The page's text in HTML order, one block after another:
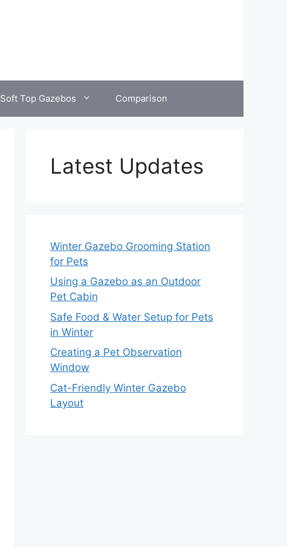
Soft Top Gazebos Comparison
Latest Updates
Winter Gazebo Grooming Station
for Pets
Using a Gazebo as an Outdoor
Pet Cabin
Safe Food & Water Setup for Pets
in Winter
Creating a Pet Observation
Window
Cat-Friendly Winter Gazebo
Layout